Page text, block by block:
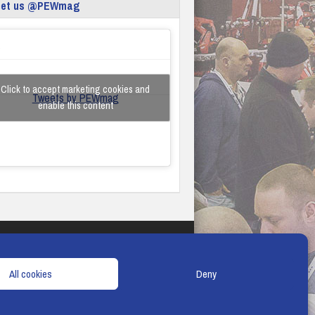
All cookies Deny
us @PEWmag
Tweets by PEWmag
Click to accept marketing cookies and
enable this content
& CONDITIONS COOKIE POLICY